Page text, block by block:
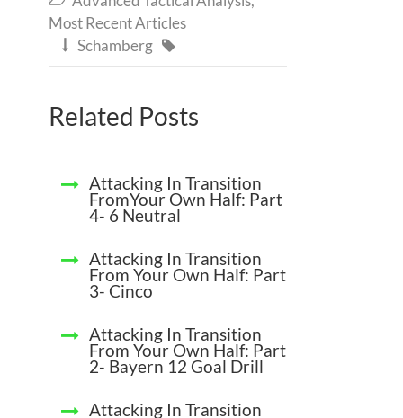
Most Recent Articles
 Schamberg 
Related Posts
Attacking In Transition
FromYour Own Half: Part
4- 6 Neutral
Attacking In Transition
From Your Own Half: Part
3- Cinco
Attacking In Transition
From Your Own Half: Part
2- Bayern 12 Goal Drill
Attacking In Transition